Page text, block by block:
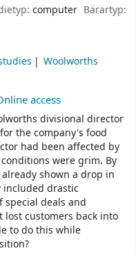
computer Bärartyp:
Woolworths
access
divisional director
the company's food
had been affected by
were grim. By
shown a drop in
included drastic
special deals and
customers back into
to do this while